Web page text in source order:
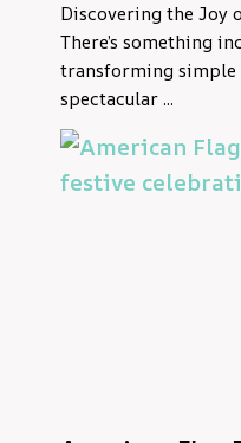
Discovering the Joy
There’s something
transforming
spectacular ...